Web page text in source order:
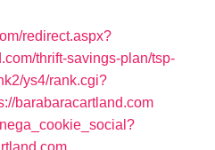
redirect.aspx?
thrift-savings-plan/tsp-
ys4/rank.cgi?
barabaracartland.com